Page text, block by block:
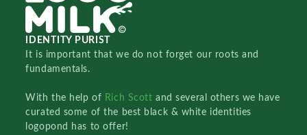
IDENTITY PURIST
It is important that we do not forget our roots and
fundamentals.
With the help of Rich Scottand several others we have
curated some of the best black & white identities
logopond has to offer!